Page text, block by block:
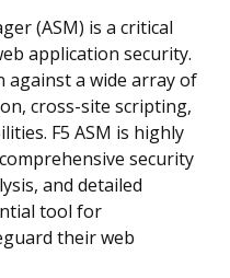
(ASM) is a critical
application security.
a wide array of
cross-site scripting,
F5 ASM is highly
security
and detailed
tool for
their web